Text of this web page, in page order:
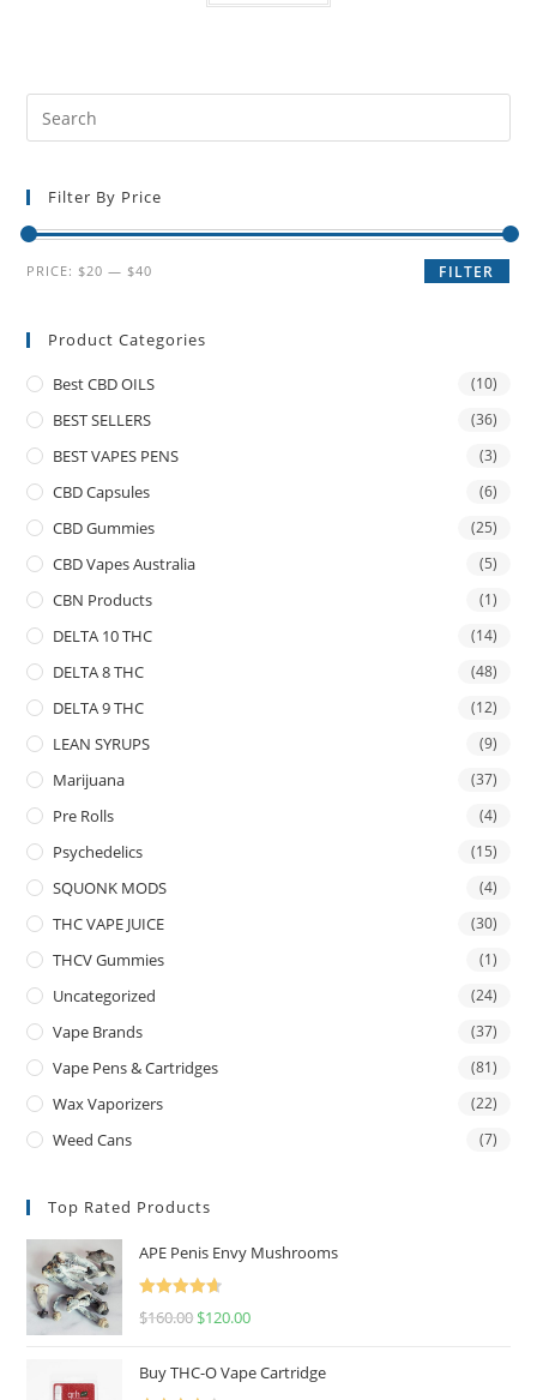
Filter By Price
FILTER
PRICE:$20 —$40
Product Categories
Best CBD OILS (10)
BEST SELLERS (36)
BEST VAPES PENS (3)
CBD Capsules (6)
CBD Gummies (25)
CBD Vapes Australia (5)
CBN Products (1)
DELTA 10 THC (14)
DELTA 8 THC (48)
DELTA 9 THC (12)
LEAN SYRUPS (9)
Marijuana (37)
Pre Rolls (4)
Psychedelics (15)
SQUONK MODS (4)
THC VAPE JUICE (30)
THCV Gummies (1)
Uncategorized (24)
Vape Brands (37)
Vape Pens & Cartridges (81)
Wax Vaporizers (22)
Weed Cans (7)
Top Rated Products
APE Penis Envy Mushrooms
Rated
4.67
$160.00 $120.00
Buy THC-O Vape Cartridge